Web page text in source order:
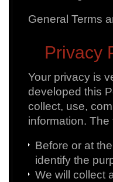
General Terms
Privacy
Your privacy is
developed this
collect, use,
information.
Before or at
identify the
We will collect